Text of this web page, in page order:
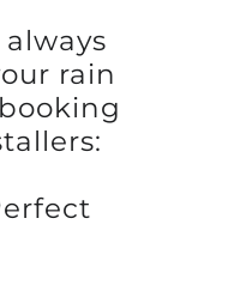
always
rain